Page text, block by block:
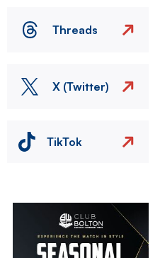
Threads
X (Twitter)
TikTok